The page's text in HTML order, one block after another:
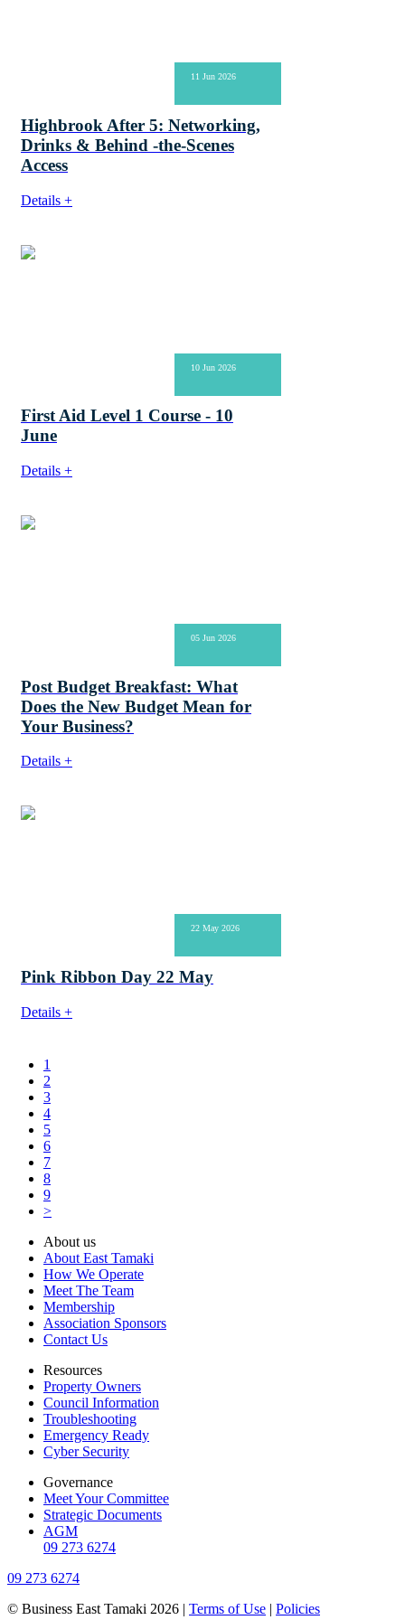
11 Jun 2026
Highbrook After 5: Networking,
Drinks & Behind -the-Scenes
Access
Details +
10 Jun 2026
First Aid Level 1 Course - 10
June
Details +
05 Jun 2026
Post Budget Breakfast: What
Does the New Budget Mean for
Your Business?
Details +
22 May 2026
Pink Ribbon Day 22 May
Details +
1
2
3
4
5
6
7
8
9
>
About us
About East Tamaki
How We Operate
Meet The Team
Membership
Association Sponsors
Contact Us
Resources
Property Owners
Council Information
Troubleshooting
Emergency Ready
Cyber Security
Governance
Meet Your Committee
Strategic Documents
AGM
09 273 6274
09 273 6274
© Business East Tamaki 2026 | Terms of Use | Policies